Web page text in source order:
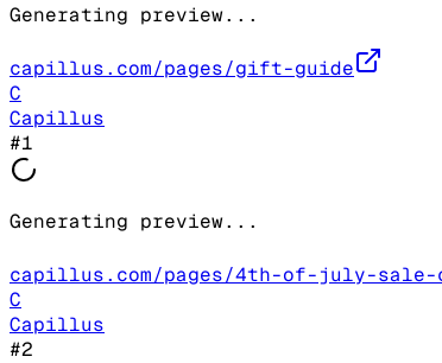
Generating preview...
capillus.com/pages/gift-guide
C
Capillus
#1
Generating preview...
capillus.com/pages/4th-of-july-
C
Capillus
#2